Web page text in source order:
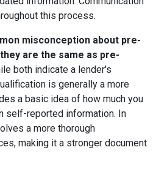
this process.
misconception about pre-
are the same as pre-
both indicate a lender's
is generally a more
a basic idea of how much you
self-reported information. In
a more thorough
making it a stronger document